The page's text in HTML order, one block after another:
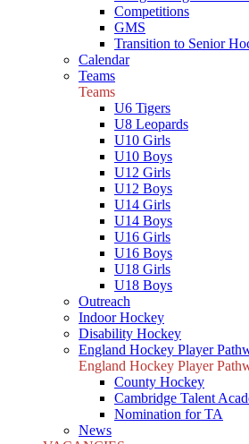
Competitions
GMS
Transition to Senior
Calendar
Teams
Teams
U6 Tigers
U8 Leopards
U10 Girls
U10 Boys
U12 Girls
U12 Boys
U14 Girls
U14 Boys
U16 Girls
U16 Boys
U18 Girls
U18 Boys
Outreach
Indoor Hockey
Disability Hockey
England Hockey Player
England Hockey Player
County Hockey
Cambridge Talent
Nomination for TA
News